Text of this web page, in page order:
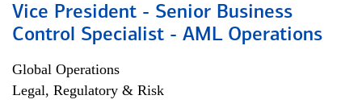
Vice President - Senior Business
Control Specialist - AML Operations
Global Operations
Legal, Regulatory & Risk